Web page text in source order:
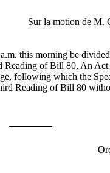
Sur la motion de M.
this morning be
Reading of Bill 80, An
following which the
Reading of Bill 80